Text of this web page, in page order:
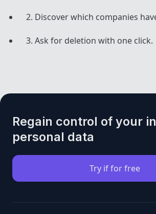
Discover which companies
Ask for deletion with one click.
Regain control of your
personal data
Try if for free